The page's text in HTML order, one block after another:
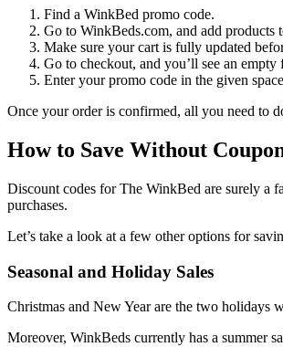
Find a WinkBed promo code.
Go to WinkBeds.com, and add products
Make sure your cart is fully updated
Go to checkout, and you’ll see an empty
Enter your promo code in the given
Once your order is confirmed, all you need to
How to Save Without
Discount codes forThe WinkBed are surely a
purchases.
Let’s take a look at a few other options for
Seasonal and Holiday Sales
Christmas and New Year are the two
Moreover, WinkBeds currently has a summer